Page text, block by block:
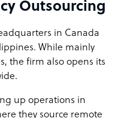
Outsourcing
in Canada
While mainly
the firm also opens its
up operations in
they source remote